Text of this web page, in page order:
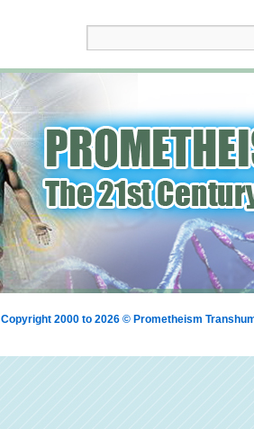
Copyright 2000 to 2026 © Prometheism